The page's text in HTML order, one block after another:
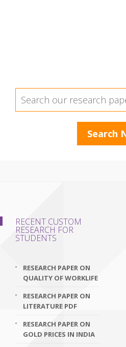
RECENT CUSTOM
RESEARCH FOR
STUDENTS
RESEARCH PAPER ON
QUALITY OF WORKLIFE
RESEARCH PAPER ON
LITERATURE PDF
RESEARCH PAPER ON
GOLD PRICES IN INDIA